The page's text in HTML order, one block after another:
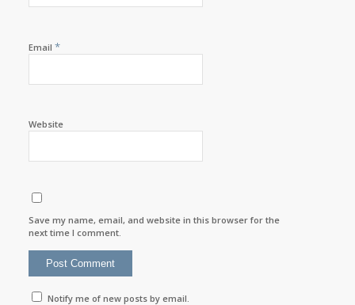
Email *
Website
Save my name, email, and website in this browser for the
next time I comment.
Notify me of new posts by email.